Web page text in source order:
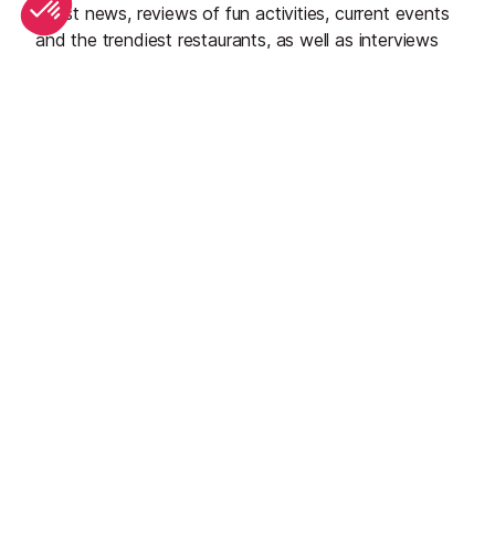
latest news, reviews of fun activities, current events
and the trendiest restaurants, as well as interviews